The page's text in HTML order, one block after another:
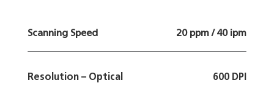
Scanning Speed 20 ppm / 40 ipm
Resolution – Optical 600 DPI